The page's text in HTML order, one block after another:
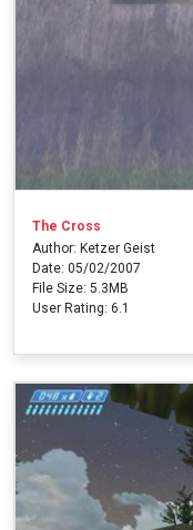
The Cross
Author: Ketzer Geist
Date: 05/02/2007
File Size: 5.3MB
User Rating: 6.1